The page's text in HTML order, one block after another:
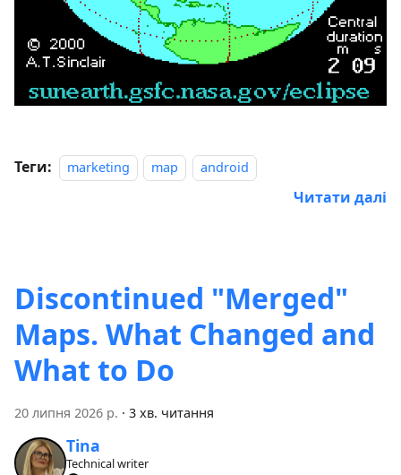
Теги: marketing map android
Читати далі
Discontinued "Merged"
Maps. What Changed and
What to Do
20 липня 2026 р. · 3 хв. читання
Tina
Technical writer